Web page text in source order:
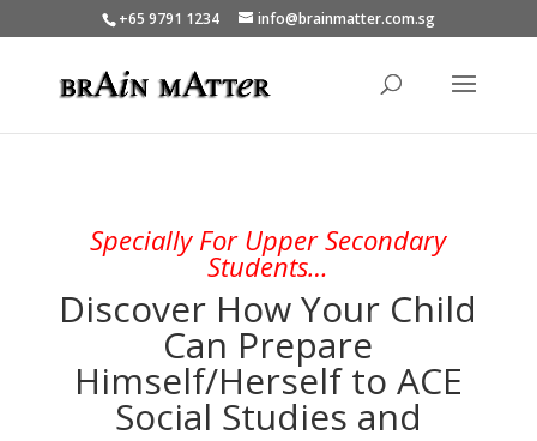
+65 9791 1234 info@brainmatter.com.sg
Specially For Upper Secondary
Students…
Discover How Your Child
Can Prepare
Himself/Herself to ACE
Social Studies and